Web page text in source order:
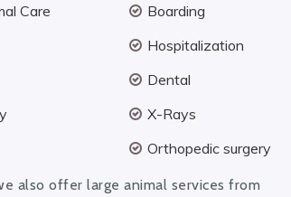
Care
Boarding
Hospitalization
Dental
X-Rays
Orthopedic surgery
also offer large animal services from